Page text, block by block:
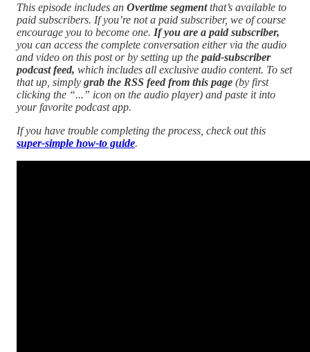
This episode includes an Overtime segmentthat’s available to
paid subscribers. If you’re not a paid subscriber, we of course
encourage you to become one. If you are a paid subscriber,
you can access the complete conversation either via the audio
and video on this post or by setting up the paid-subscriber
podcast feed, which includes all exclusive audio content. To set
that up, simply grab the RSS feed from this page (by first
clicking the “...” icon on the audio player) and paste it into
your favorite podcast app.
If you have trouble completing the process, check out this
super-simple how-to guide.